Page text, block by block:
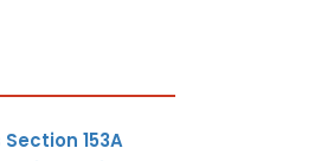
153A